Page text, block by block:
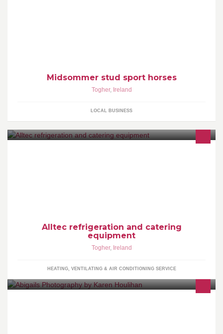
Midsommer stud sport horses
Togher, Ireland
LOCAL BUSINESS
Alltec refrigeration and catering
equipment
Togher, Ireland
HEATING, VENTILATING & AIR CONDITIONING SERVICE